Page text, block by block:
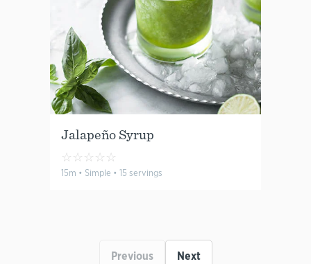
Jalapeño Syrup
☆☆☆☆☆
15m • Simple • 15 servings
Previous Next